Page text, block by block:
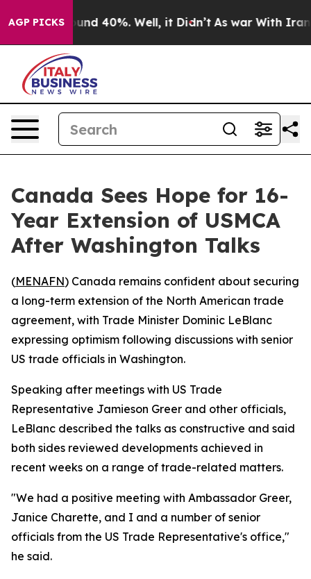
AGP PICKSAround 40%. Well, it Didn’t As war With Iran
Canada Sees Hope for 16-
Year Extension of USMCA
After Washington Talks
(MENAFN) Canada remains confident about securing
a long-term extension of the North American trade
agreement, with Trade Minister Dominic LeBlanc
expressing optimism following discussions with senior
US trade officials in Washington.
Speaking after meetings with US Trade
Representative Jamieson Greer and other officials,
LeBlanc described the talks as constructive and said
both sides reviewed developments achieved in
recent weeks on a range of trade-related matters.
"We had a positive meeting with Ambassador Greer,
Janice Charette, and I and a number of senior
officials from the US Trade Representative's office,"
he said.